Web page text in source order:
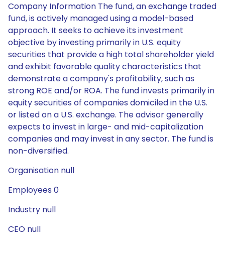
Company Information The fund, an exchange traded
fund, is actively managed using a model-based
approach. It seeks to achieve its investment
objective by investing primarily in U.S. equity
securities that provide a high total shareholder yield
and exhibit favorable quality characteristics that
demonstrate a company's profitability, such as
strong ROE and/or ROA. The fund invests primarily in
equity securities of companies domiciled in the U.S.
or listed on a U.S. exchange. The advisor generally
expects to invest in large- and mid-capitalization
companies and may invest in any sector. The fund is
non-diversified.
Organisation null
Employees 0
Industry null
CEO null